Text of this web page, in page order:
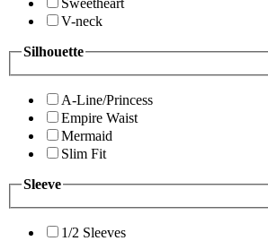
Sweetheart
V-neck
Silhouette
A-Line/Princess
Empire Waist
Mermaid
Slim Fit
Sleeve
1/2 Sleeves